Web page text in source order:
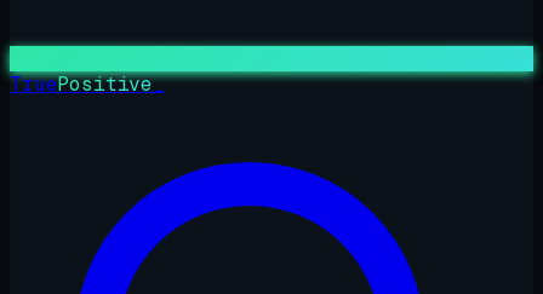
TruePositive_